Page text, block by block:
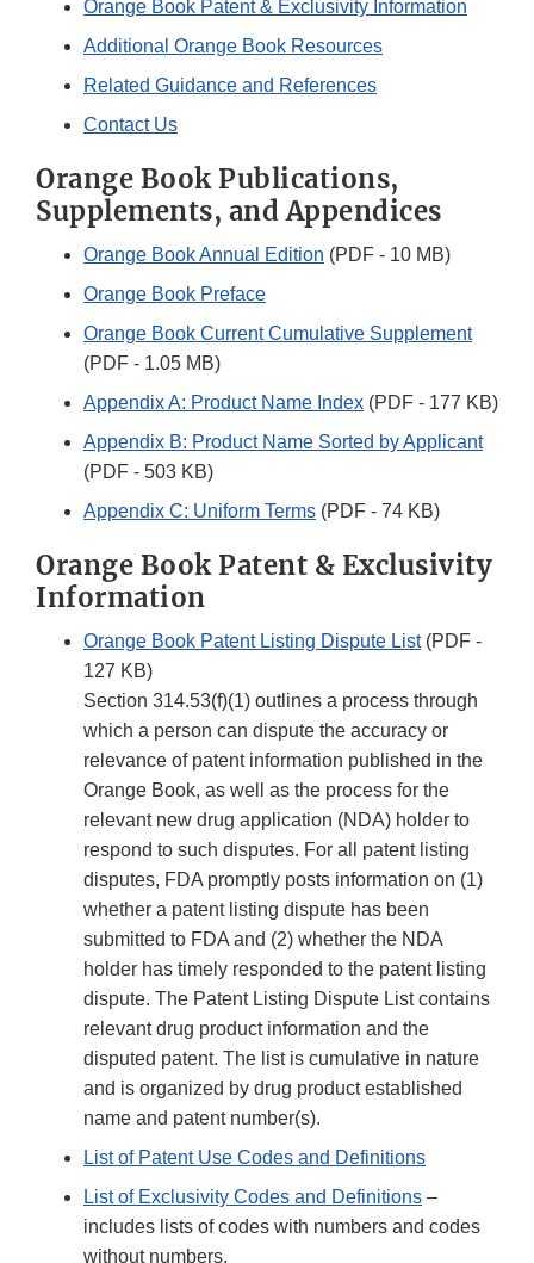
Orange Book Patent & Exclusivity Information
Additional Orange Book Resources
Related Guidance and References
Contact Us
Orange Book Publications,
Supplements, and Appendices
Orange Book Annual Edition (PDF - 10 MB)
Orange Book Preface
Orange Book Current Cumulative Supplement
(PDF - 1.05 MB)
Appendix A: Product Name Index (PDF - 177 KB)
Appendix B: Product Name Sorted by Applicant
(PDF - 503 KB)
Appendix C: Uniform Terms (PDF - 74 KB)
Orange Book Patent & Exclusivity
Information
Orange Book Patent Listing Dispute List(PDF -
127 KB)
Section 314.53(f)(1) outlines a process through
which a person can dispute the accuracy or
relevance of patent information published in the
Orange Book, as well as the process for the
relevant new drug application (NDA) holder to
respond to such disputes. For all patent listing
disputes, FDA promptly posts information on (1)
whether a patent listing dispute has been
submitted to FDA and (2) whether the NDA
holder has timely responded to the patent listing
dispute. The Patent Listing Dispute List contains
relevant drug product information and the
disputed patent. The list is cumulative in nature
and is organized by drug product established
name and patent number(s).
List of Patent Use Codes and Definitions
List of Exclusivity Codes and Definitions –
includes lists of codes with numbers and codes
without numbers.